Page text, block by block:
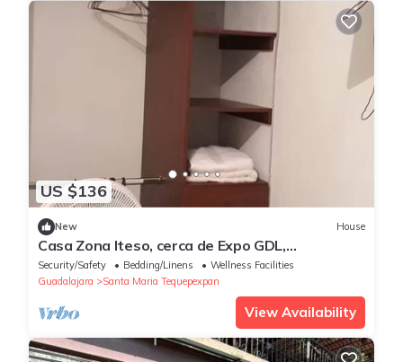
US $136
New House
Casa Zona Iteso, cerca de Expo GDL,
Universidades
Security/Safety Bedding/Linens
Wellness Facilities
Guadalajara
Santa Maria Tequepexpan
View Availability